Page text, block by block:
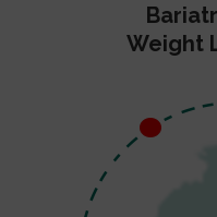
Weight